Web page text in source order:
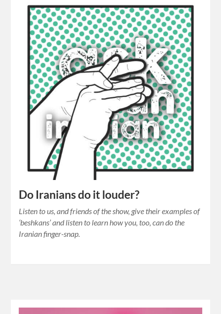
Do Iranians do it louder?
Listen to us, and friends of the show, give their examples of
‘beshkans’ and listen to learn how you, too, can do the
Iranian finger-snap.